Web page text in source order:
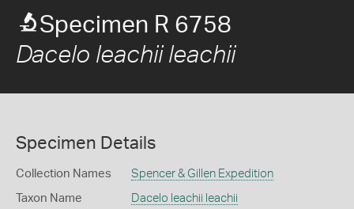
Specimen R 6758
Dacelo leachii leachii
Specimen Details
Collection Names Spencer & Gillen Expedition
Taxon Name Dacelo leachii leachii